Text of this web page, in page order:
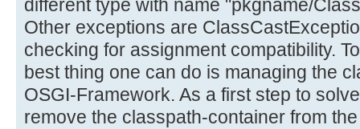
different type with name "pkgname/
Other exceptions are
checking for assignment compatibility.
best thing one can do is managing the
OSGI-Framework. As a first step to
remove the classpath-container from